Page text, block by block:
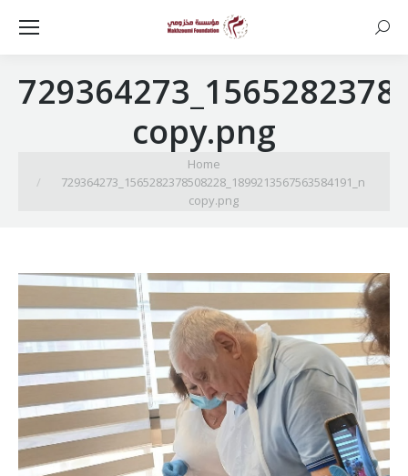
copy.png
Home
729364273_1565282378508228_1899213567563584191_n
copy.png